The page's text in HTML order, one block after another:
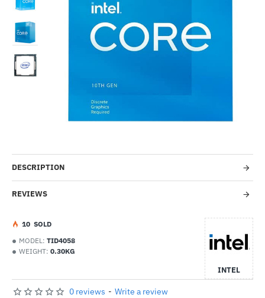
Out Of Stock
DESCRIPTION
REVIEWS
MODEL: TID4058
WEIGHT: 0.30KG
INTEL
10 SOLD
0 reviews - Write a review